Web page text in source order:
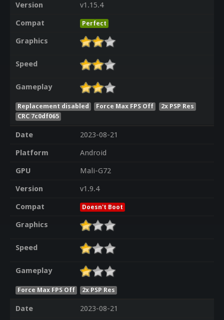
Version
v1.15.4
Compat
Perfect
Graphics
Speed
Gameplay
Replacement disabled Force Max FPS Off
2x PSP Res
CRC 7c0df065
Date
2023-08-21
Platform
Android
GPU
Mali-G72
Version
v1.9.4
Compat
Doesn't Boot
Graphics
Speed
Gameplay
Force Max FPS Off 2x PSP Res
Date
2023-08-21